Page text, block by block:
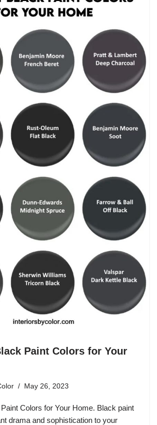
Paint Colors for Your
May 26, 2023
Colors for Your Home. Black paint
drama and sophistication to your